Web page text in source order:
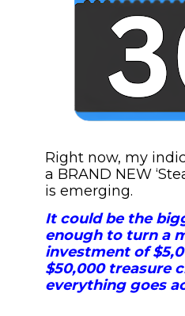
Right now, my
a BRAND NEW
is emerging.
It could be the
enough to turn a
investment of
$50,000 treasure
everything goes